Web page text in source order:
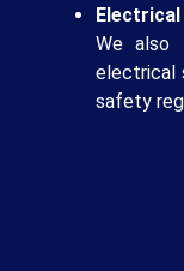
We also
electrical
safety